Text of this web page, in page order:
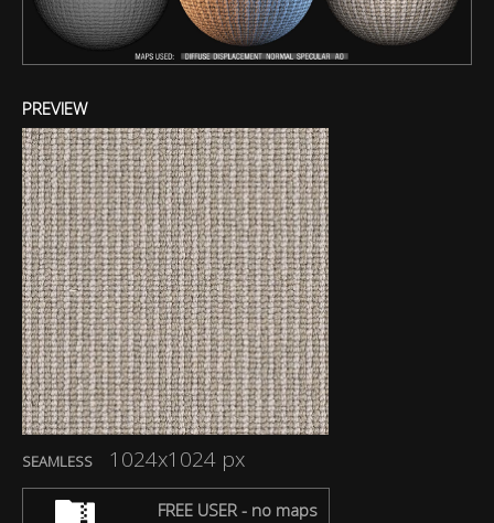
PREVIEW
SEAMLESS 1024x1024 px
FREE USER - no maps